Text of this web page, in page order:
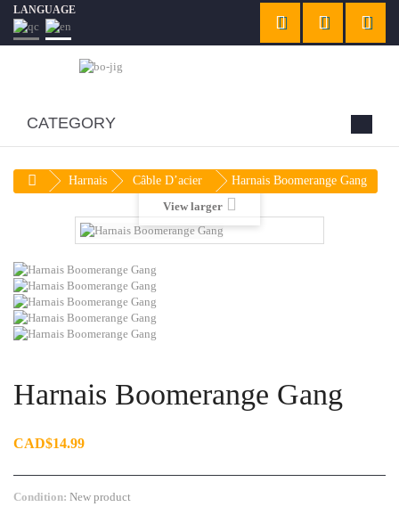
LANGUAGE
CATEGORY
Harnais Câble D’acier
Harnais Boomerange Gang
View larger
Harnais Boomerange Gang
CAD$14.99
Condition: New product